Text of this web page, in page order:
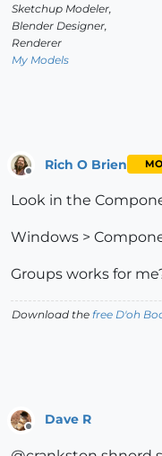
Sketchup Modeler,
Blender Designer,
Renderer
My Models
Rich O Brien
Look in the
Windows >
Groups works for
Download the free D'oh
Offline
Dave R